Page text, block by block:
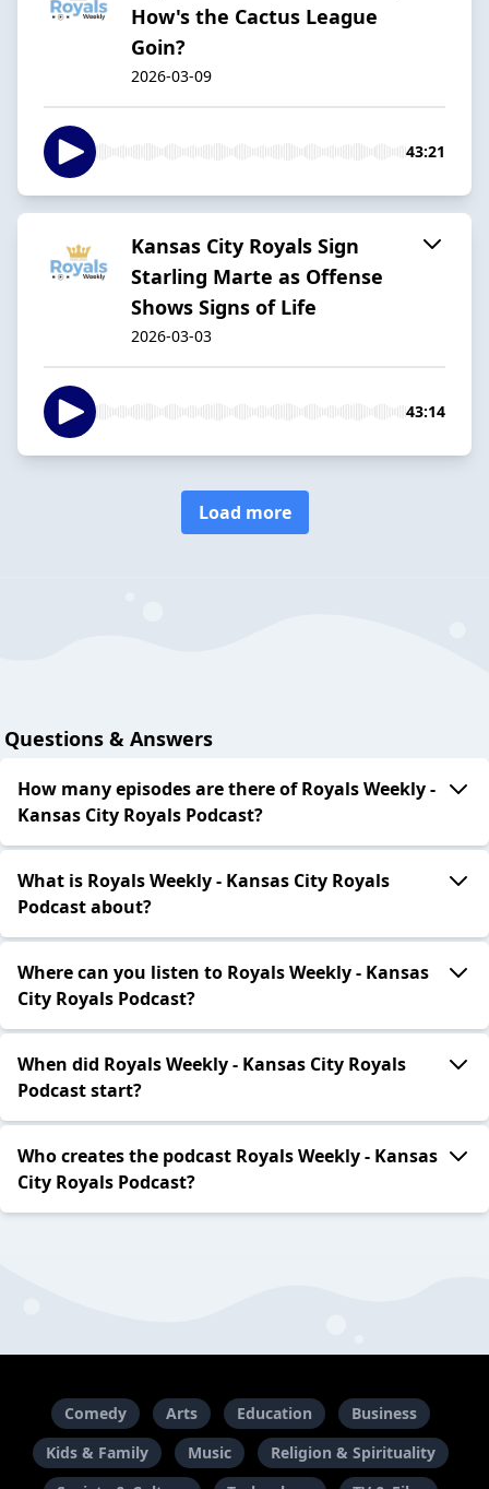
How's the Cactus League
Goin?
2026-03-09
43:21
Kansas City Royals Sign
Starling Marte as Offense
Shows Signs of Life
2026-03-03
43:14
Load more
Questions & Answers
How many episodes are there of Royals Weekly -
Kansas City Royals Podcast?
What is Royals Weekly - Kansas City Royals
Podcast about?
Where can you listen to Royals Weekly - Kansas
City Royals Podcast?
When did Royals Weekly - Kansas City Royals
Podcast start?
Who creates the podcast Royals Weekly - Kansas
City Royals Podcast?
Comedy Arts Education
Business
Kids & Family
Music
Religion & Spirituality